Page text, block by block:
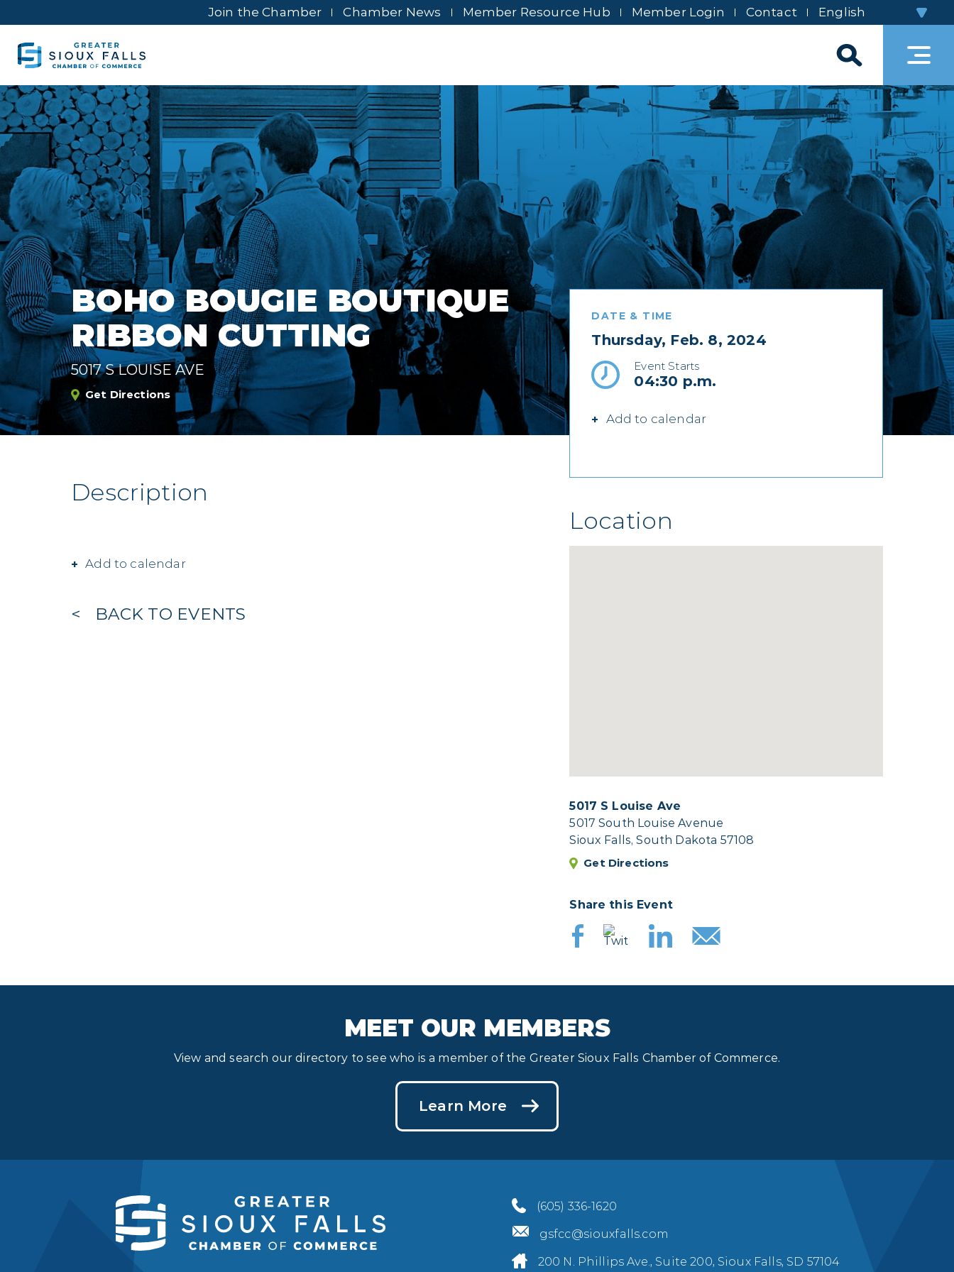
Join the Chamber Chamber News Member Resource Hub Member Login Contact
BOHO BOUGIE BOUTIQUE
RIBBON CUTTING
5017 S LOUISE AVE
Get Directions
DATE & TIME
Thursday, Feb. 8, 2024
Event Starts
04:30 p.m.
Add to calendar
Description
Add to calendar
BACK TO EVENTS
Location
5017 S Louise Ave
5017 South Louise Avenue
Sioux Falls, South Dakota 57108
Get Directions
Share this Event
MEET OUR MEMBERS
View and search our directory to see who is a member of the Greater Sioux Falls Chamber of Commerce.
Learn More
(605) 336-1620
gsfcc@siouxfalls.com
200 N. Phillips Ave., Suite 200, Sioux Falls, SD 57104